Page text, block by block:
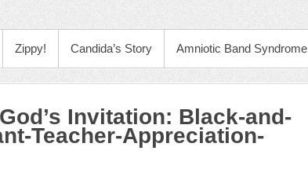
Zippy! Candida’s Story Amniotic Band Syndrome
Invitation: Black-and-
Teacher-Appreciation-